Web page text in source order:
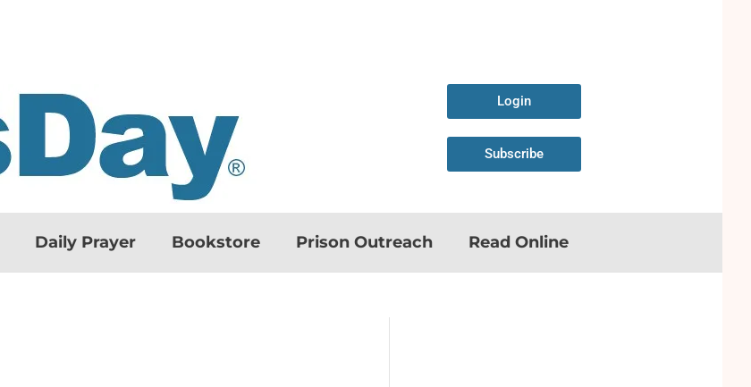
Login
Subscribe
Daily Prayer Bookstore Prison Outreach Read Online